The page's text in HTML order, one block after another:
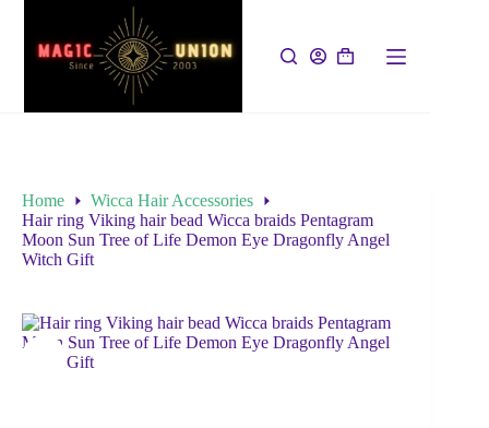
Home
Wicca Hair Accessories
Hair ring Viking hair bead Wicca braids Pentagram
Moon Sun Tree of Life Demon Eye Dragonfly Angel
Witch Gift